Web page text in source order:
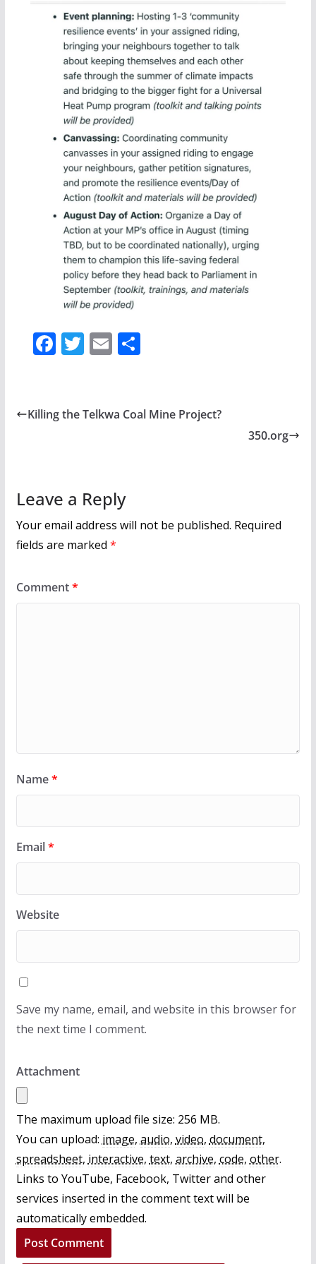
F
b
T
er
E
l
S
e
Killing the Telkwa Coal Mine Project?
350.org
Leave a Reply
Your email address will not be published. Required
fields are marked *
Comment*
Name*
Email*
Website
Save my name, email, and website in this browser for
the next time I comment.
Attachment
The maximum upload file size: 256 MB.
You can upload: image, audio, video, document,
spreadsheet, interactive, text, archive, code, other.
Links to YouTube, Facebook, Twitter and other
services inserted in the comment text will be
automatically embedded.